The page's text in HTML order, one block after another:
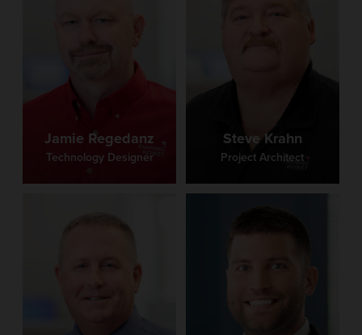
Jamie Regedanz
Technology Designer
Steve Krahn
Project Architect